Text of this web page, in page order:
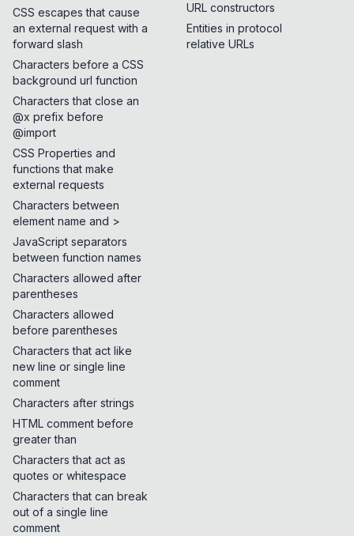
CSS escapes that cause
an external request with a
forward slash
Characters before a CSS
background url function
Characters that close an
@x prefix before
@import
CSS Properties and
functions that make
external requests
Characters between
element name and >
JavaScript separators
between function names
Characters allowed after
parentheses
Characters allowed
before parentheses
Characters that act like
new line or single line
comment
Characters after strings
HTML comment before
greater than
Characters that act as
quotes or whitespace
Characters that can break
out of a single line
comment
URL constructors
Entities in protocol
relative URLs